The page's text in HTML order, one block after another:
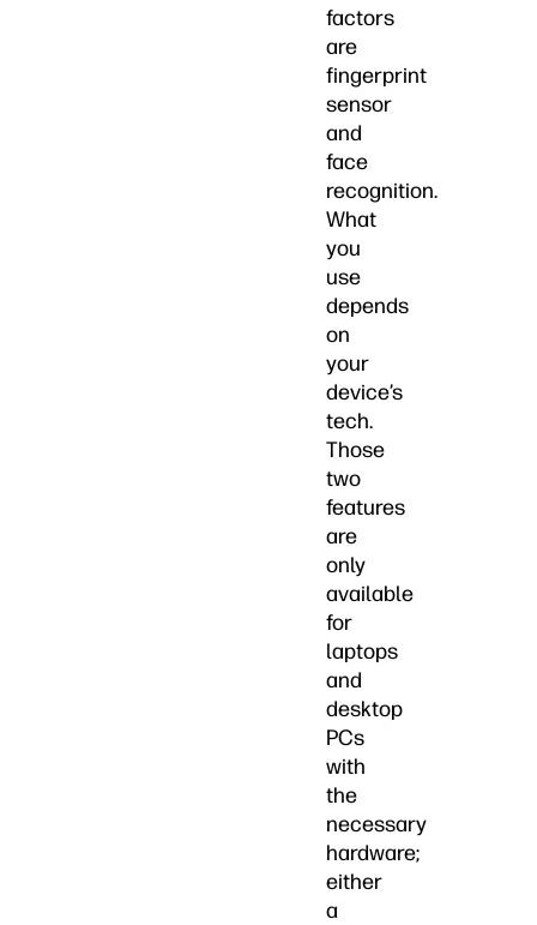
factors
are
fingerprint
sensor
and
face
recognition.
What
you
use
depends
on
your
device’s
tech.
Those
two
features
are
only
available
for
laptops
and
desktop
PCs
with
the
necessary
hardware;
either
a